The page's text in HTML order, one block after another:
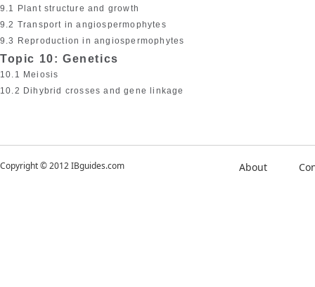
9.1 Plant structure and growth
9.2 Transport in angiospermophytes
9.3 Reproduction in angiospermophytes
Topic 10: Genetics
10.1 Meiosis
10.2 Dihybrid crosses and gene linkage
Copyright © 2012 IBguides.com About